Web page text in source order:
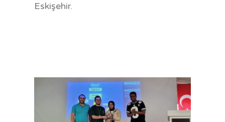
Eskişehir.